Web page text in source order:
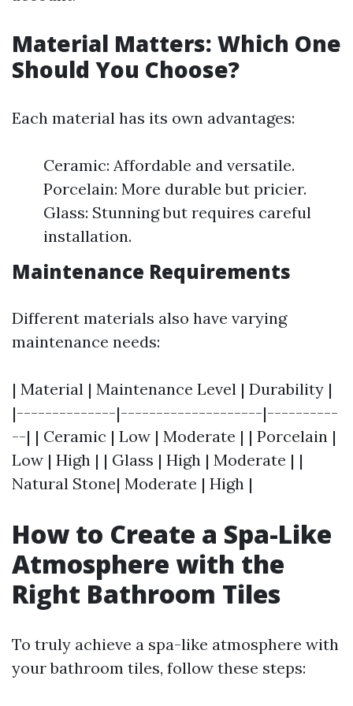
Material Matters: Which One
Should You Choose?
Each material has its own advantages:
Ceramic: Affordable and versatile.
Porcelain: More durable but pricier.
Glass: Stunning but requires careful
installation.
Maintenance Requirements
Different materials also have varying
maintenance needs:
| Material | Maintenance Level | Durability |
|--------------|--------------------|----------
--| | Ceramic | Low | Moderate | | Porcelain |
Low | High | | Glass | High | Moderate | |
Natural Stone| Moderate | High |
How to Create a Spa-Like
Atmosphere with the
Right Bathroom Tiles
To truly achieve a spa-like atmosphere with
your bathroom tiles, follow these steps: